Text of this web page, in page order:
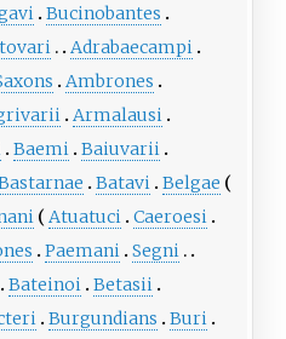
Bucinobantes
Adrabaecampi
Ambrones
Armalausi
Baemi
Baiuvarii
Batavi
Belgae
Atuatuci
Caeroesi
Paemani
Segni
Bateinoi
Betasii
Burgundians
Buri